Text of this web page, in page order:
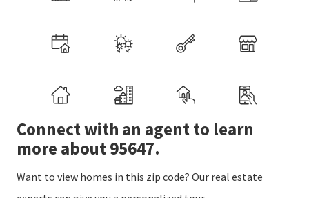
Connect with an agent to learn
more about 95647.
Want to view homes in this zip code? Our real estate